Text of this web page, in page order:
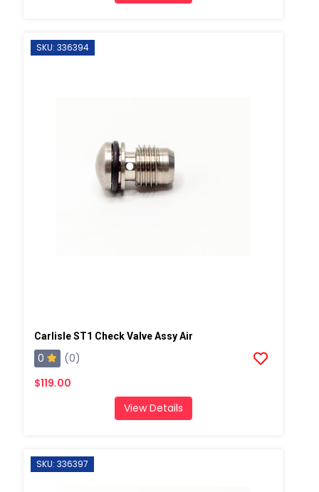
SKU: 336394
Carlisle ST1 Check Valve Assy Air
0
(0)
$119.00
View Details
SKU: 336397